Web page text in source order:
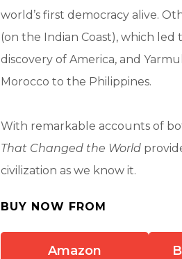
world’s first democracy alive.
(on the Indian Coast), which
discovery of America, and
Morocco to the Philippines.
With remarkable accounts of
That Changed the World
civilization as we know it.
BUY NOW FROM
Amazon